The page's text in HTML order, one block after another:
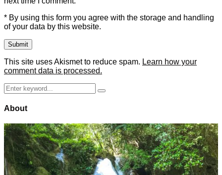
* By using this form you agree with the storage and handling
of your data by this website.
This site uses Akismet to reduce spam. Learn how your
comment data is processed.
Search
for:
Search
About